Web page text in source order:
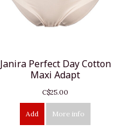
Janira Perfect Day Cotton
Maxi Adapt
C$25.00
Add More info